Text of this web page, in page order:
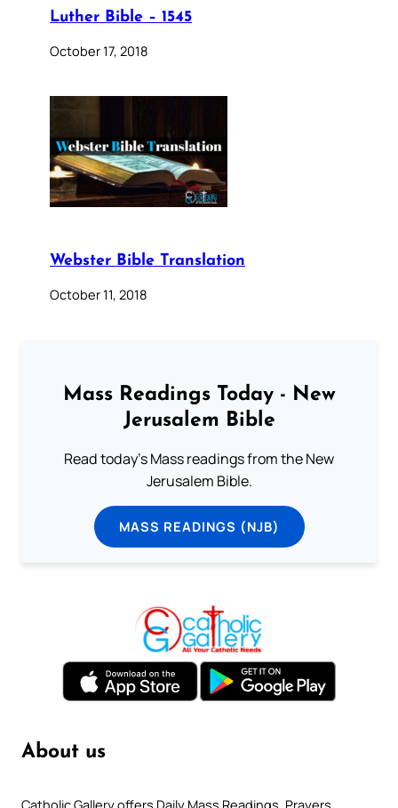
Luther Bible – 1545
October 17, 2018
Webster Bible Translation
October 11, 2018
Mass Readings Today - New
Jerusalem Bible
Read today's Mass readings from the New
Jerusalem Bible.
MASS READINGS (NJB)
About us